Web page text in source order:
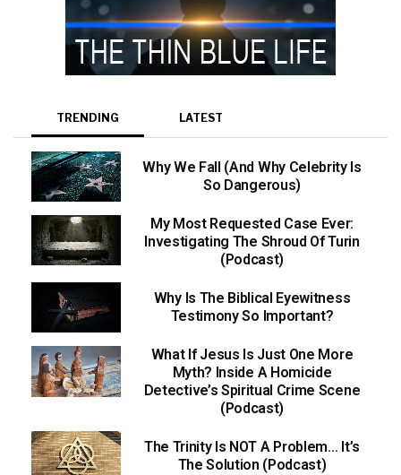
TRENDING LATEST
Why We Fall (And Why Celebrity Is
So Dangerous)
My Most Requested Case Ever:
Investigating The Shroud Of Turin
(Podcast)
Why Is The Biblical Eyewitness
Testimony So Important?
What If Jesus Is Just One More
Myth? Inside A Homicide
Detective’s Spiritual Crime Scene
(Podcast)
The Trinity Is NOT A Problem… It’s
The Solution (Podcast)